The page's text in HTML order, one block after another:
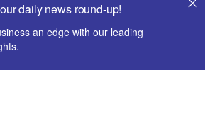
daily news round-up!
an edge with our leading